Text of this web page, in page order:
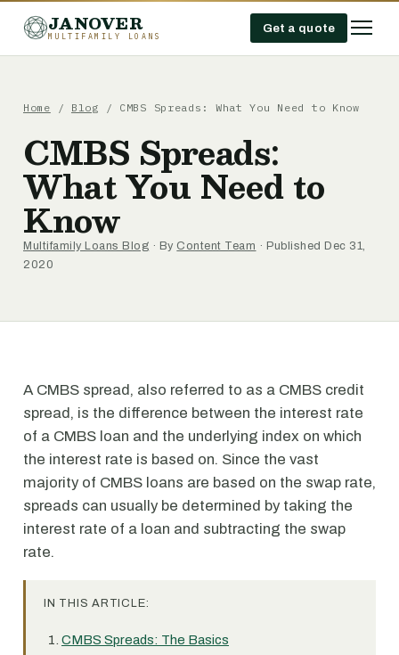
JANOVER
MULTIFAMILY LOANS
Get a quote
Home / Blog / CMBS Spreads: What You Need to Know
CMBS Spreads:
What You Need to
Know
Multifamily Loans Blog · By Content Team · Published Dec 31,
2020
A CMBS spread, also referred to as a CMBS credit
spread, is the difference between the interest rate
of a CMBS loan and the underlying index on which
the interest rate is based on. Since the vast
majority of CMBS loans are based on the swap rate,
spreads can usually be determined by taking the
interest rate of a loan and subtracting the swap
rate.
IN THIS ARTICLE:
CMBS Spreads: The Basics